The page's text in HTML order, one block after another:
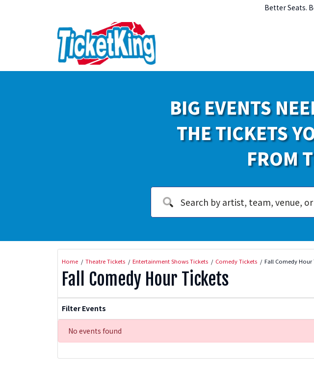
Better Seats.
BIG EVENTS
THE TICKETS
FROM
Home Theatre Tickets Entertainment Shows Tickets Comedy Tickets Fall Comedy Hour
Fall Comedy Hour Tickets
Filter Events
No events found